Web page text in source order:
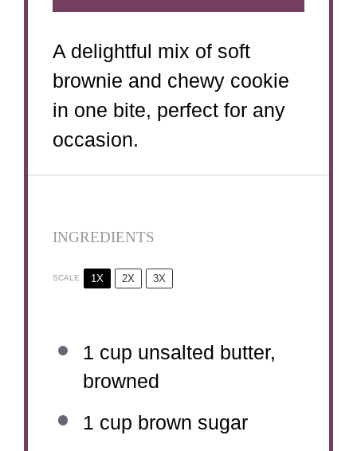
A delightful mix of soft
brownie and chewy cookie
in one bite, perfect for any
occasion.
INGREDIENTS
SCALE 1X 2X 3X
1 cup unsalted butter,
browned
1 cup brown sugar